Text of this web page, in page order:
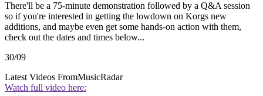
There'll be a 75-minute demonstration followed by a Q&A session
so if you're interested in getting the lowdown on Korgs new
additions, and maybe even get some hands-on action with them,
check out the dates and times below...
30/09
Latest Videos FromMusicRadar
Watch full video here: